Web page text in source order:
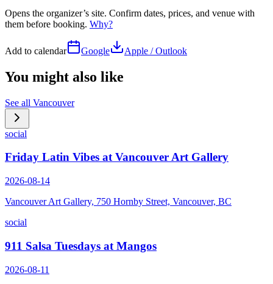
Opens the organizer’s site. Confirm dates, prices, and venue with
them before booking. Why?
Add to calendar Google Apple / Outlook
You might also like
See all Vancouver
social
Friday Latin Vibes at Vancouver Art Gallery
2026-08-14
Vancouver Art Gallery, 750 Hornby Street, Vancouver, BC
social
911 Salsa Tuesdays at Mangos
2026-08-11